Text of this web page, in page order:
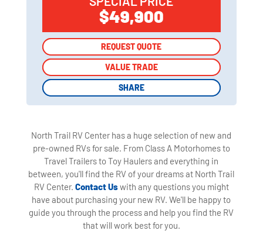
$49,900
REQUEST QUOTE
VALUE TRADE
SHARE
REQUEST QUOTE
VALUE TRADE
SHARE
North Trail RV Center has a huge selection of new and
pre-owned RVs for sale. From Class A Motorhomes to
Travel Trailers to Toy Haulers and everything in
between, you'll find the RV of your dreams at North Trail
RV Center. Contact Uswith any questions you might
have about purchasing your new RV. We'll be happy to
guide you through the process and help you find the RV
that will work best for you.